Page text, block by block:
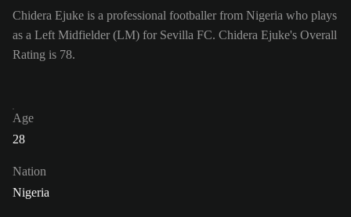
Chidera Ejuke is a professional footballer from Nigeria who plays
as a Left Midfielder (LM) for Sevilla FC. Chidera Ejuke's Overall
Rating is 78.
Age
28
Nation
Nigeria